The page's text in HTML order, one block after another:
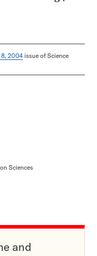
8, 2004 issue of Science
Sciences
and